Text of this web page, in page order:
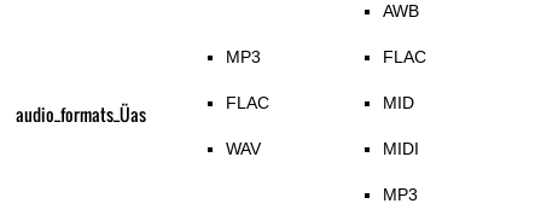
audio_formats_Üas
MP3
FLAC
WAV
AWB
FLAC
MID
MIDI
MP3